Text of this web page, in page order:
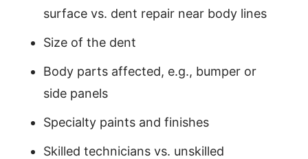
surface vs. dent repair near body lines
Size of the dent
Body parts affected, e.g., bumper or
side panels
Specialty paints and finishes
Skilled technicians vs. unskilled